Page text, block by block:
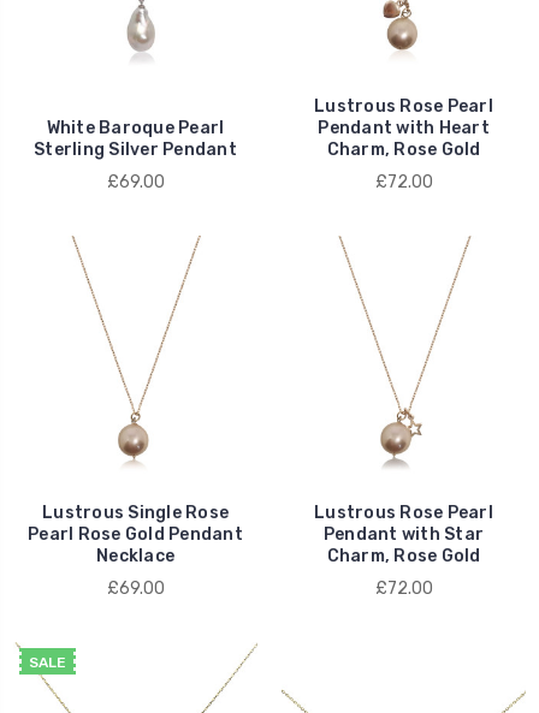
White Baroque Pearl
Sterling Silver Pendant
£69.00
Lustrous Rose Pearl
Pendant with Heart
Charm, Rose Gold
£72.00
Lustrous Single Rose
Pearl Rose Gold Pendant
Necklace
£69.00
Lustrous Rose Pearl
Pendant with Star
Charm, Rose Gold
£72.00
SALE